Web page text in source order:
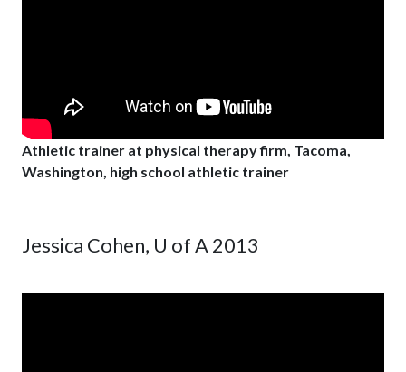
Athletic trainer at physical therapy firm, Tacoma,
Washington, high school athletic trainer
Jessica Cohen, U of A 2013